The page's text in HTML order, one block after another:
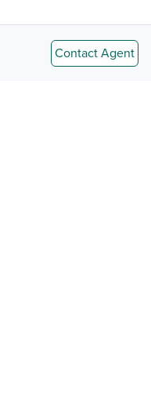
Contact Agent